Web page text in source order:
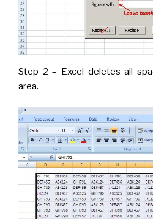
Step 2 – Excel deletes all
area.